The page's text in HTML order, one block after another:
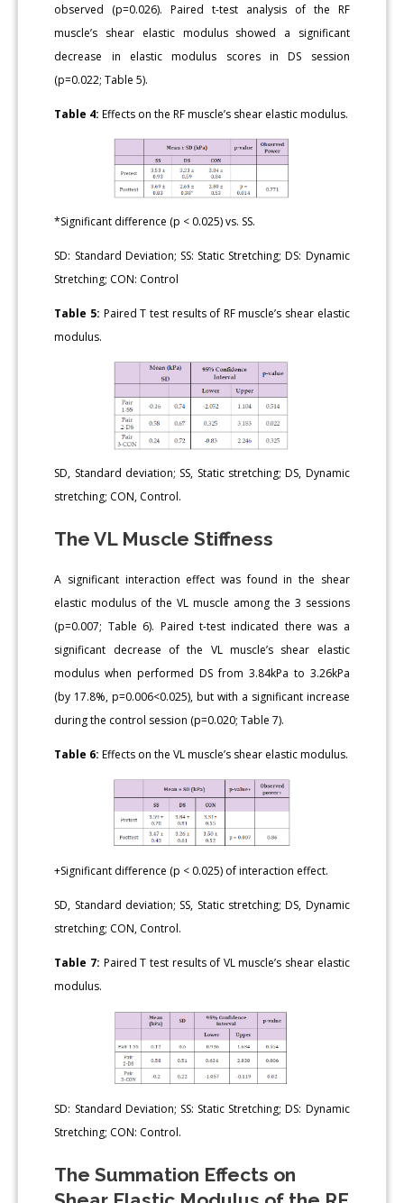
observed (p=0.026). Paired t-test analysis of the RF
muscle’s shear elastic modulus showed a significant
decrease in elastic modulus scores in DS session
(p=0.022; Table 5).
Table 4:Effects on the RF muscle’s shear elastic modulus.
*Significant difference (p < 0.025) vs. SS.
SD: Standard Deviation; SS: Static Stretching; DS: Dynamic
Stretching; CON: Control
Table 5: Paired T test results of RF muscle’s shear elastic
modulus.
SD, Standard deviation; SS, Static stretching; DS, Dynamic
stretching; CON, Control.
The VL Muscle Stiffness
A significant interaction effect was found in the shear
elastic modulus of the VL muscle among the 3 sessions
(p=0.007; Table 6). Paired t-test indicated there was a
significant decrease of the VL muscle’s shear elastic
modulus when performed DS from 3.84kPa to 3.26kPa
(by 17.8%, p=0.006<0.025), but with a significant increase
during the control session (p=0.020; Table 7).
Table 6:Effects on the VL muscle’s shear elastic modulus.
+Significant difference (p < 0.025) of interaction effect.
SD, Standard deviation; SS, Static stretching; DS, Dynamic
stretching; CON, Control.
Table 7: Paired T test results of VL muscle’s shear elastic
modulus.
SD: Standard Deviation; SS: Static Stretching; DS: Dynamic
Stretching; CON: Control.
The Summation Effects on